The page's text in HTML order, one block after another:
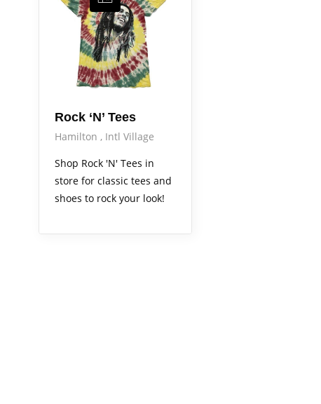
Rock ‘N’ Tees
Hamilton
Intl Village
Shop Rock 'N' Tees in
store for classic tees and
shoes to rock your look!